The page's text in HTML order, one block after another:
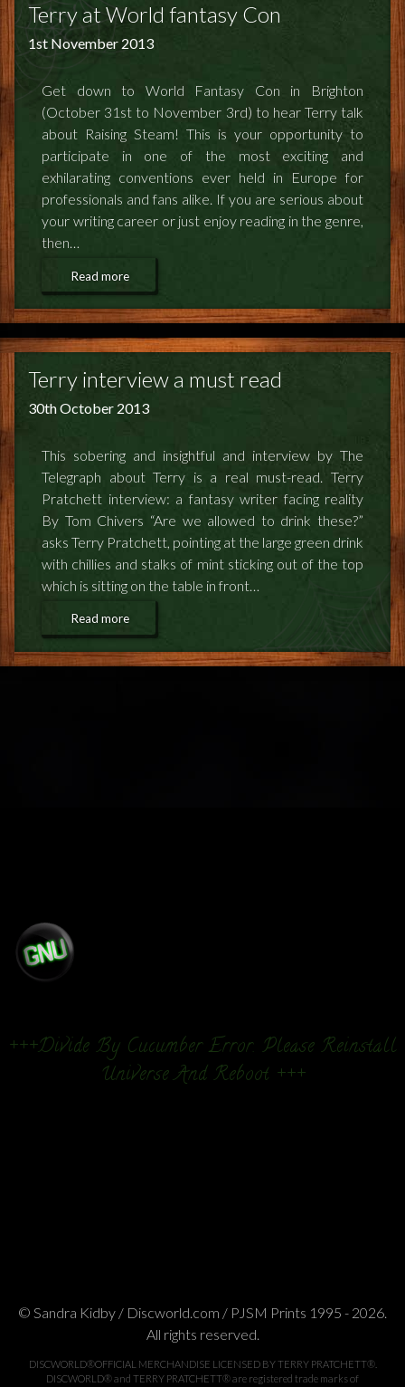
Terry at World fantasy Con
1st November 2013
Get down to World Fantasy Con in Brighton
(October 31st to November 3rd) to hear Terry talk
about Raising Steam! This is your opportunity to
participate in one of the most exciting and
exhilarating conventions ever held in Europe for
professionals and fans alike. If you are serious about
your writing career or just enjoy reading in the genre,
then…
Read more
Terry interview a must read
30th October 2013
This sobering and insightful and interview by The
Telegraph about Terry is a real must-read. Terry
Pratchett interview: a fantasy writer facing reality
By Tom Chivers “Are we allowed to drink these?”
asks Terry Pratchett, pointing at the large green drink
with chillies and stalks of mint sticking out of the top
which is sitting on the table in front…
Read more
+++Divide By Cucumber Error. Please Reinstall
Universe And Reboot +++
© Sandra Kidby / Discworld.com / PJSM Prints 1995 - 2026.
All rights reserved.
DISCWORLD®OFFICIAL MERCHANDISE LICENSED BY TERRY PRATCHETT®.
DISCWORLD® and TERRY PRATCHETT® are registered trade marks of